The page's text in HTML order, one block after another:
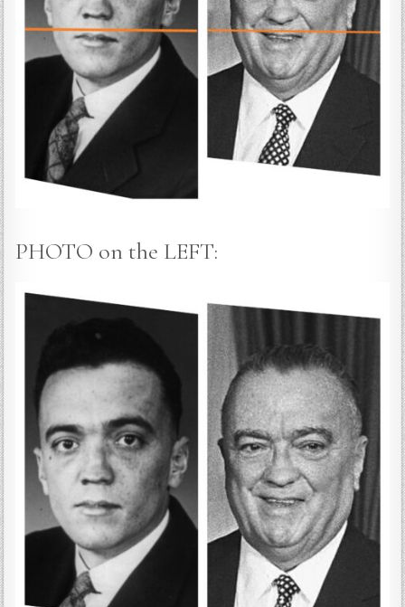
PHOTO on the LEFT: